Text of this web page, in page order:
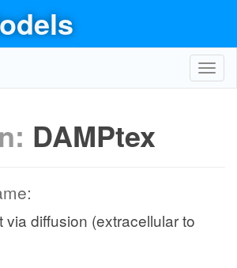
DAMPtex
via diffusion (extracellular to